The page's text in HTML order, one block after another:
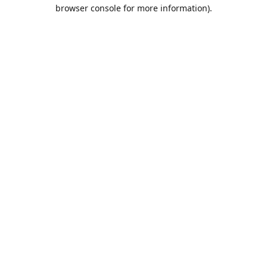
browser console for more information).